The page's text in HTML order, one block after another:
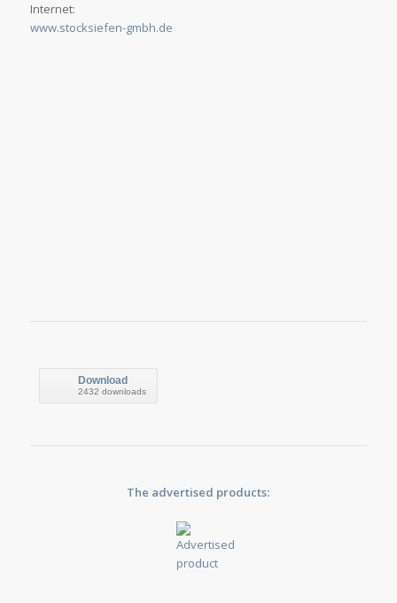
Internet:
www.stocksiefen-gmbh.de
Download
2432 downloads
The advertised products: